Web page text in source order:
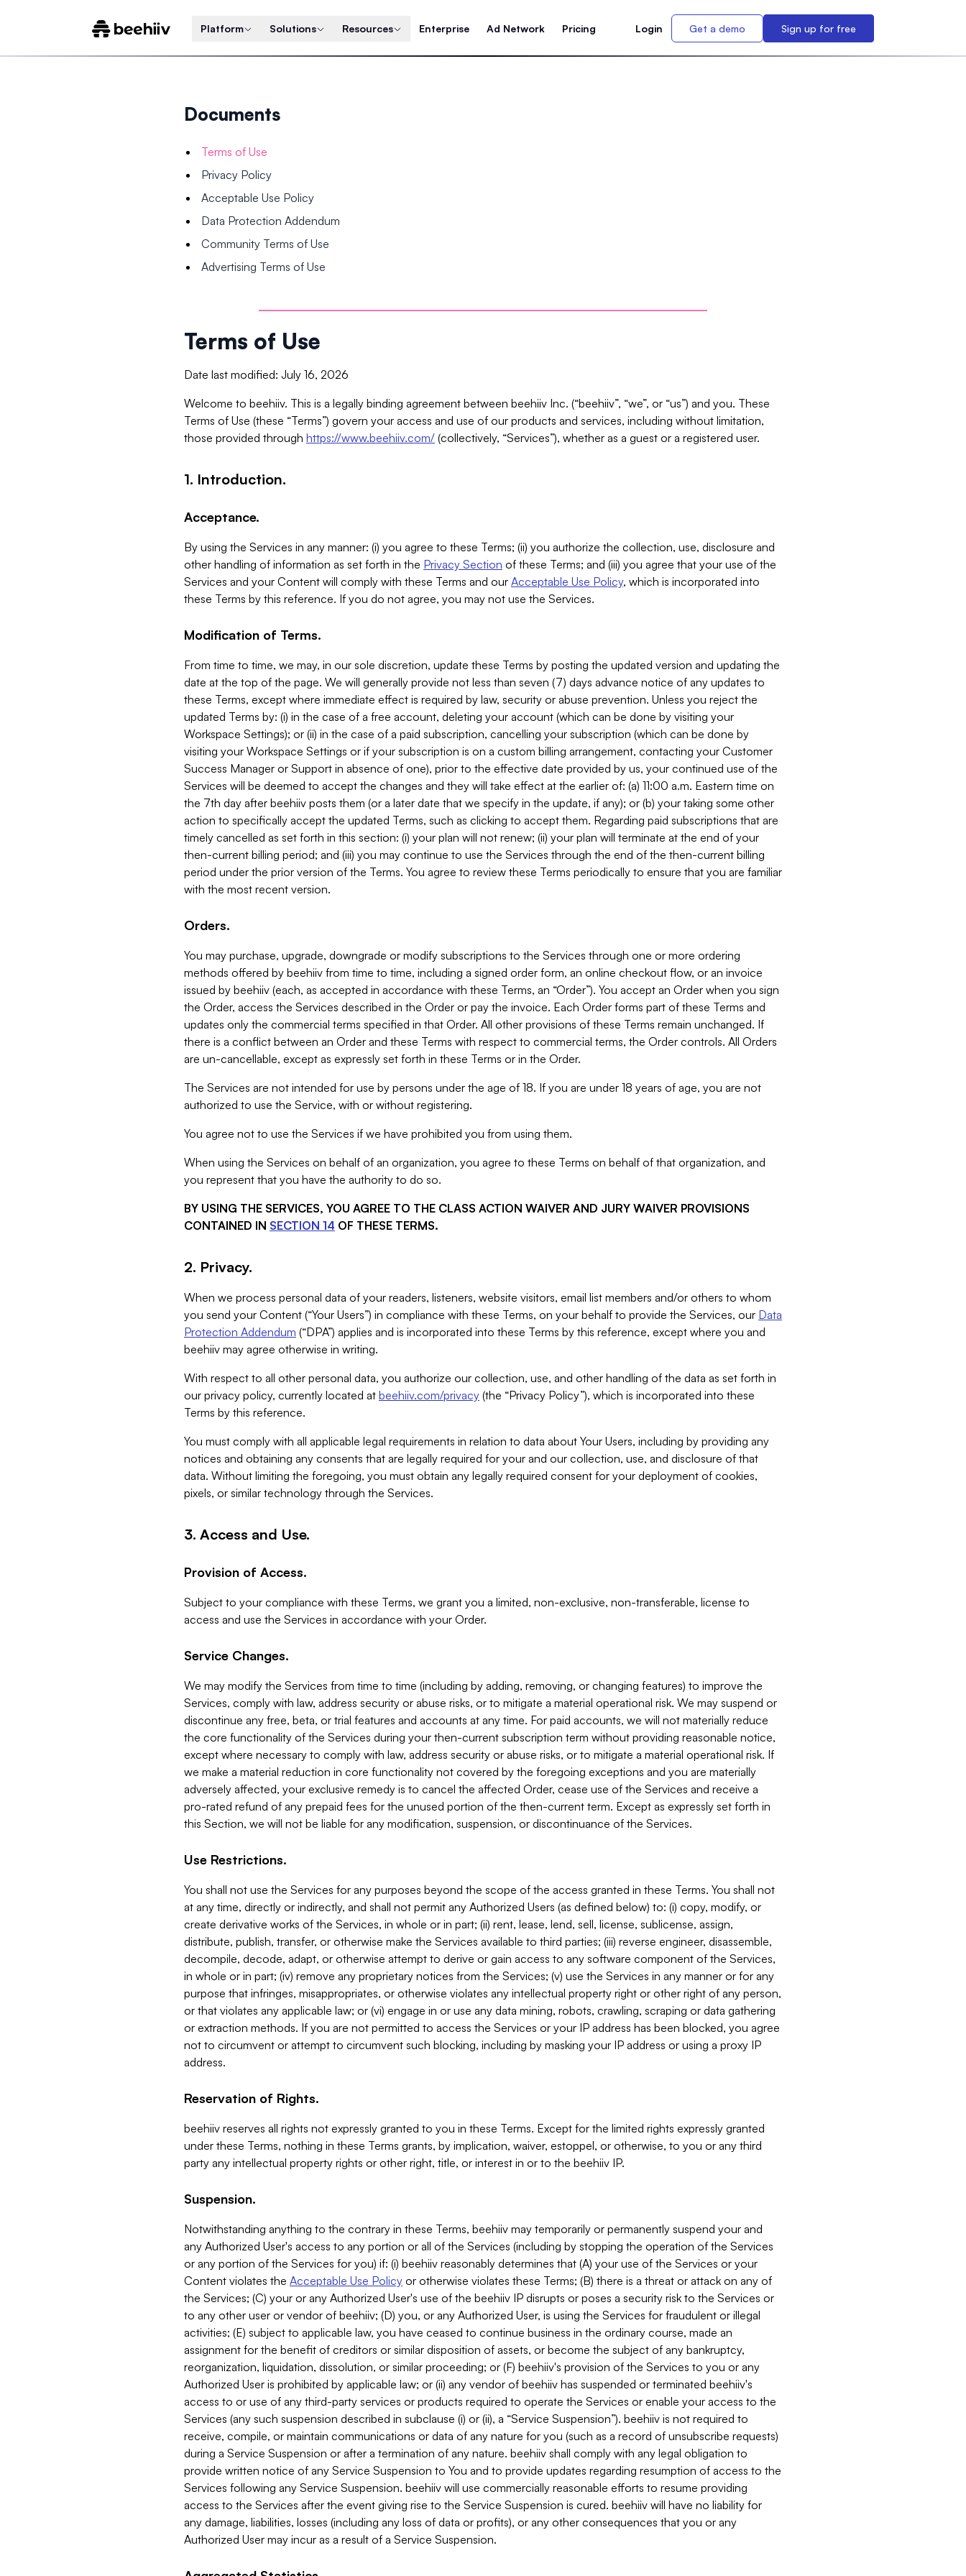
Platform Solutions Resources Enterprise Ad Network Pricing Login Get a demo Sign up for free
Documents
Terms of Use
Privacy Policy
Acceptable Use Policy
Data Protection Addendum
Community Terms of Use
Advertising Terms of Use
Terms of Use
Date last modified: July 16, 2026
Welcome to beehiiv. This is a legally binding agreement between beehiiv Inc. (“beehiiv”, “we”, or “us”) and you. These
Terms of Use (these “Terms”) govern your access and use of our products and services, including without limitation,
those provided through https://www.beehiiv.com/ (collectively, “Services”), whether as a guest or a registered user.
1. Introduction.
Acceptance.
By using the Services in any manner: (i) you agree to these Terms; (ii) you authorize the collection, use, disclosure and
other handling of information as set forth in the Privacy Section of these Terms; and (iii) you agree that your use of the
Services and your Content will comply with these Terms and our Acceptable Use Policy, which is incorporated into
these Terms by this reference. If you do not agree, you may not use the Services.
Modification of Terms.
From time to time, we may, in our sole discretion, update these Terms by posting the updated version and updating the
date at the top of the page. We will generally provide not less than seven (7) days advance notice of any updates to
these Terms, except where immediate effect is required by law, security or abuse prevention. Unless you reject the
updated Terms by: (i) in the case of a free account, deleting your account (which can be done by visiting your
Workspace Settings); or (ii) in the case of a paid subscription, cancelling your subscription (which can be done by
visiting your Workspace Settings or if your subscription is on a custom billing arrangement, contacting your Customer
Success Manager or Support in absence of one), prior to the effective date provided by us, your continued use of the
Services will be deemed to accept the changes and they will take effect at the earlier of: (a) 11:00 a.m. Eastern time on
the 7th day after beehiiv posts them (or a later date that we specify in the update, if any); or (b) your taking some other
action to specifically accept the updated Terms, such as clicking to accept them. Regarding paid subscriptions that are
timely cancelled as set forth in this section: (i) your plan will not renew; (ii) your plan will terminate at the end of your
then-current billing period; and (iii) you may continue to use the Services through the end of the then-current billing
period under the prior version of the Terms. You agree to review these Terms periodically to ensure that you are familiar
with the most recent version.
Orders.
You may purchase, upgrade, downgrade or modify subscriptions to the Services through one or more ordering
methods offered by beehiiv from time to time, including a signed order form, an online checkout flow, or an invoice
issued by beehiiv (each, as accepted in accordance with these Terms, an “Order”). You accept an Order when you sign
the Order, access the Services described in the Order or pay the invoice. Each Order forms part of these Terms and
updates only the commercial terms specified in that Order. All other provisions of these Terms remain unchanged. If
there is a conflict between an Order and these Terms with respect to commercial terms, the Order controls. All Orders
are un-cancellable, except as expressly set forth in these Terms or in the Order.
The Services are not intended for use by persons under the age of 18. If you are under 18 years of age, you are not
authorized to use the Service, with or without registering.
You agree not to use the Services if we have prohibited you from using them.
When using the Services on behalf of an organization, you agree to these Terms on behalf of that organization, and
you represent that you have the authority to do so.
BY USING THE SERVICES, YOU AGREE TO THE CLASS ACTION WAIVER AND JURY WAIVER PROVISIONS
CONTAINED IN SECTION 14 OF THESE TERMS.
2. Privacy.
When we process personal data of your readers, listeners, website visitors, email list members and/or others to whom
you send your Content (“Your Users”) in compliance with these Terms, on your behalf to provide the Services, our Data
Protection Addendum (“DPA”) applies and is incorporated into these Terms by this reference, except where you and
beehiiv may agree otherwise in writing.
With respect to all other personal data, you authorize our collection, use, and other handling of the data as set forth in
our privacy policy, currently located at beehiiv.com/privacy (the “Privacy Policy”), which is incorporated into these
Terms by this reference.
You must comply with all applicable legal requirements in relation to data about Your Users, including by providing any
notices and obtaining any consents that are legally required for your and our collection, use, and disclosure of that
data. Without limiting the foregoing, you must obtain any legally required consent for your deployment of cookies,
pixels, or similar technology through the Services.
3. Access and Use.
Provision of Access.
Subject to your compliance with these Terms, we grant you a limited, non-exclusive, non-transferable, license to
access and use the Services in accordance with your Order.
Service Changes.
We may modify the Services from time to time (including by adding, removing, or changing features) to improve the
Services, comply with law, address security or abuse risks, or to mitigate a material operational risk. We may suspend or
discontinue any free, beta, or trial features and accounts at any time. For paid accounts, we will not materially reduce
the core functionality of the Services during your then-current subscription term without providing reasonable notice,
except where necessary to comply with law, address security or abuse risks, or to mitigate a material operational risk. If
we make a material reduction in core functionality not covered by the foregoing exceptions and you are materially
adversely affected, your exclusive remedy is to cancel the affected Order, cease use of the Services and receive a
pro-rated refund of any prepaid fees for the unused portion of the then-current term. Except as expressly set forth in
this Section, we will not be liable for any modification, suspension, or discontinuance of the Services.
Use Restrictions.
You shall not use the Services for any purposes beyond the scope of the access granted in these Terms. You shall not
at any time, directly or indirectly, and shall not permit any Authorized Users (as defined below) to: (i) copy, modify, or
create derivative works of the Services, in whole or in part; (ii) rent, lease, lend, sell, license, sublicense, assign,
distribute, publish, transfer, or otherwise make the Services available to third parties; (iii) reverse engineer, disassemble,
decompile, decode, adapt, or otherwise attempt to derive or gain access to any software component of the Services,
in whole or in part; (iv) remove any proprietary notices from the Services; (v) use the Services in any manner or for any
purpose that infringes, misappropriates, or otherwise violates any intellectual property right or other right of any person,
or that violates any applicable law; or (vi) engage in or use any data mining, robots, crawling, scraping or data gathering
or extraction methods. If you are not permitted to access the Services or your IP address has been blocked, you agree
not to circumvent or attempt to circumvent such blocking, including by masking your IP address or using a proxy IP
address.
Reservation of Rights.
beehiiv reserves all rights not expressly granted to you in these Terms. Except for the limited rights expressly granted
under these Terms, nothing in these Terms grants, by implication, waiver, estoppel, or otherwise, to you or any third
party any intellectual property rights or other right, title, or interest in or to the beehiiv IP.
Suspension.
Notwithstanding anything to the contrary in these Terms, beehiiv may temporarily or permanently suspend your and
any Authorized User's access to any portion or all of the Services (including by stopping the operation of the Services
or any portion of the Services for you) if: (i) beehiiv reasonably determines that (A) your use of the Services or your
Content violates the Acceptable Use Policy or otherwise violates these Terms; (B) there is a threat or attack on any of
the Services; (C) your or any Authorized User's use of the beehiiv IP disrupts or poses a security risk to the Services or
to any other user or vendor of beehiiv; (D) you, or any Authorized User, is using the Services for fraudulent or illegal
activities; (E) subject to applicable law, you have ceased to continue business in the ordinary course, made an
assignment for the benefit of creditors or similar disposition of assets, or become the subject of any bankruptcy,
reorganization, liquidation, dissolution, or similar proceeding; or (F) beehiiv's provision of the Services to you or any
Authorized User is prohibited by applicable law; or (ii) any vendor of beehiiv has suspended or terminated beehiiv's
access to or use of any third-party services or products required to operate the Services or enable your access to the
Services (any such suspension described in subclause (i) or (ii), a “Service Suspension”). beehiiv is not required to
receive, compile, or maintain communications or data of any nature for you (such as a record of unsubscribe requests)
during a Service Suspension or after a termination of any nature. beehiiv shall comply with any legal obligation to
provide written notice of any Service Suspension to You and to provide updates regarding resumption of access to the
Services following any Service Suspension. beehiiv will use commercially reasonable efforts to resume providing
access to the Services after the event giving rise to the Service Suspension is cured. beehiiv will have no liability for
any damage, liabilities, losses (including any loss of data or profits), or any other consequences that you or any
Authorized User may incur as a result of a Service Suspension.